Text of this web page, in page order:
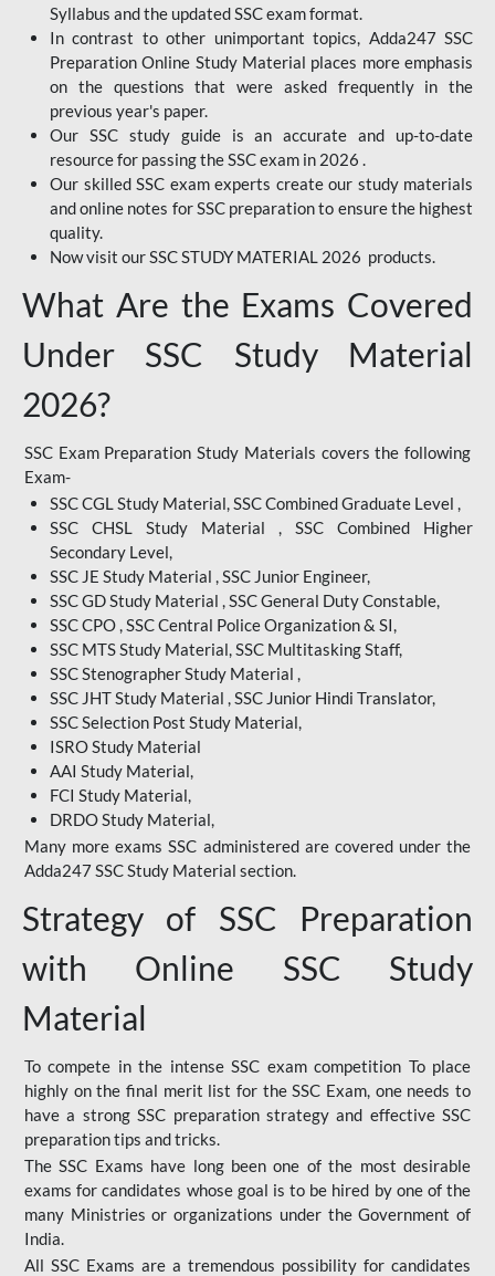
Syllabus and the updated SSC exam format.
In contrast to other unimportant topics, Adda247 SSC
Preparation Online Study Material places more emphasis
on the questions that were asked frequently in the
previous year's paper.
Our SSC study guide is an accurate and up-to-date
resource for passing the SSC exam in 2026 .
Our skilled SSC exam experts create our study materials
and online notes for SSC preparation to ensure the highest
quality.
Now visit our SSC STUDY MATERIAL 2026 products.
What Are the Exams Covered
Under SSC Study Material
2026?
SSC Exam Preparation Study Materials covers the following
Exam-
SSC CGL Study Material, SSC Combined Graduate Level ,
SSC CHSL Study Material , SSC Combined Higher
Secondary Level,
SSC JE Study Material , SSC Junior Engineer,
SSC GD Study Material , SSC General Duty Constable,
SSC CPO , SSC Central Police Organization & SI,
SSC MTS Study Material, SSC Multitasking Staff,
SSC Stenographer Study Material ,
SSC JHT Study Material , SSC Junior Hindi Translator,
SSC Selection Post Study Material,
ISRO Study Material
AAI Study Material,
FCI Study Material,
DRDO Study Material,
Many more exams SSC administered are covered under the
Adda247 SSC Study Material section.
Strategy of SSC Preparation
with Online SSC Study
Material
To compete in the intense SSC exam competition To place
highly on the final merit list for the SSC Exam, one needs to
have a strong SSC preparation strategy and effective SSC
preparation tips and tricks.
The SSC Exams have long been one of the most desirable
exams for candidates whose goal is to be hired by one of the
many Ministries or organizations under the Government of
India.
All SSC Exams are a tremendous possibility for candidates